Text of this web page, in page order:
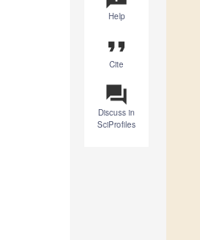
Help
format_quote
Cite
question_answer
Discuss in
SciProfiles